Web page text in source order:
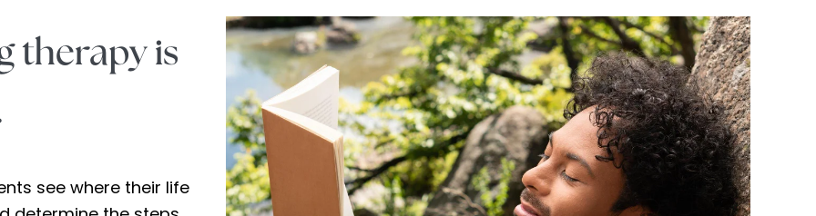
therapy is
see where their life